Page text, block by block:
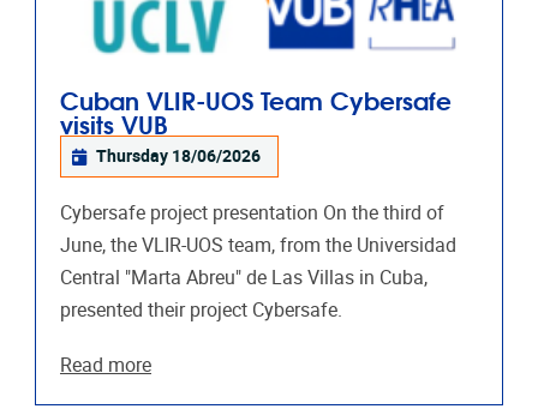
Cuban VLIR-UOS Team Cybersafe
visits VUB
Thursday 18/06/2026
Cybersafe project presentation On the third of
June, the VLIR-UOS team, from the Universidad
Central "Marta Abreu"​ de Las Villas in Cuba,
presented their project Cybersafe.
Read more